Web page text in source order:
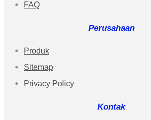
FAQ
Perusahaan
Produk
Sitemap
Privacy Policy
Kontak